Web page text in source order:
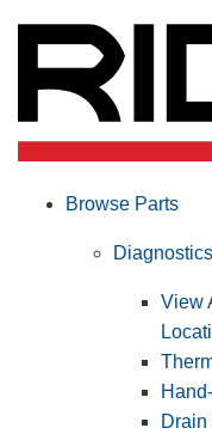
Browse Parts
View